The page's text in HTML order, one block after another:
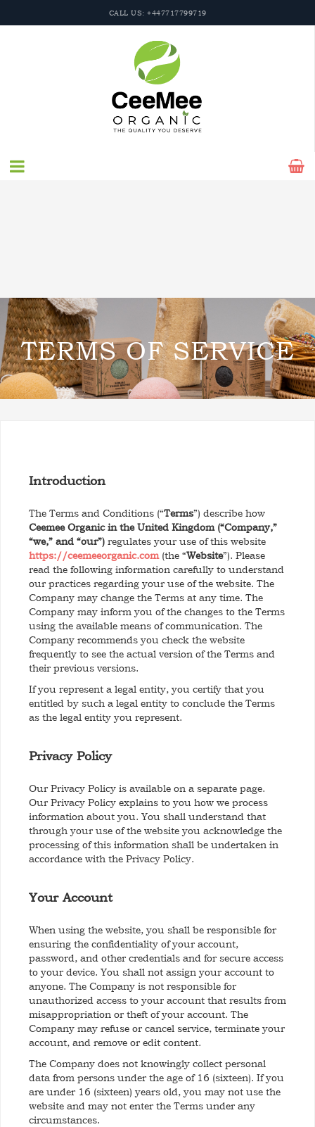
CALL US: +447717799719
TERMS OF SERVICE
Introduction
The Terms and Conditions (“Terms”) describe how
Ceemee Organic in the United Kingdom (“Company,”
“we,” and “our”) regulates your use of this website
https://ceemeeorganic.com (the “Website”). Please
read the following information carefully to understand
our practices regarding your use of the website. The
Company may change the Terms at any time. The
Company may inform you of the changes to the Terms
using the available means of communication. The
Company recommends you check the website
frequently to see the actual version of the Terms and
their previous versions.
If you represent a legal entity, you certify that you
entitled by such a legal entity to conclude the Terms
as the legal entity you represent.
Privacy Policy
Our Privacy Policy is available on a separate page.
Our Privacy Policy explains to you how we process
information about you. You shall understand that
through your use of the website you acknowledge the
processing of this information shall be undertaken in
accordance with the Privacy Policy.
Your Account
When using the website, you shall be responsible for
ensuring the confidentiality of your account,
password, and other credentials and for secure access
to your device. You shall not assign your account to
anyone. The Company is not responsible for
unauthorized access to your account that results from
misappropriation or theft of your account. The
Company may refuse or cancel service, terminate your
account, and remove or edit content.
The Company does not knowingly collect personal
data from persons under the age of 16 (sixteen). If you
are under 16 (sixteen) years old, you may not use the
website and may not enter the Terms under any
circumstances.